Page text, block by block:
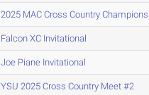
2025 MAC Cross Country
Falcon XC Invitational
Joe Piane Invitational
YSU 2025 Cross Country Meet #2